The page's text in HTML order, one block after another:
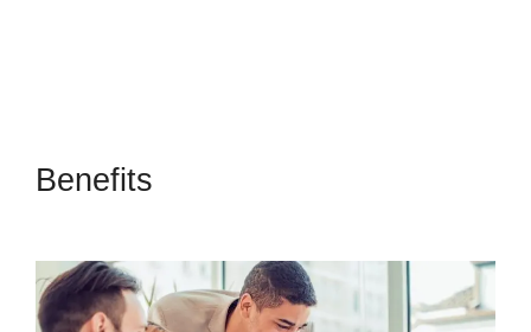
Benefits